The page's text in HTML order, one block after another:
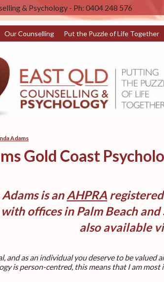
& Psychology - Ph: 0404 248 576
Our Counselling Put the Puzzle of Life Together
Adams
Gold Coast
is anAHPRA
offices in Palm Beach and
also available
and as an individual you deserve to be
is person-centred, this means that I am